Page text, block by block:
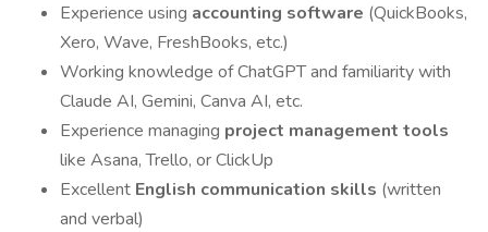
Experience using accounting software (QuickBooks,
Xero, Wave, FreshBooks, etc.)
Working knowledge of ChatGPT and familiarity with
Claude AI, Gemini, Canva AI, etc.
Experience managing project management tools
like Asana, Trello, or ClickUp
Excellent English communication skills (written
and verbal)